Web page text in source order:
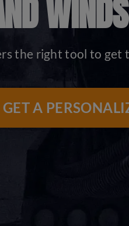
the right tool to
GET A